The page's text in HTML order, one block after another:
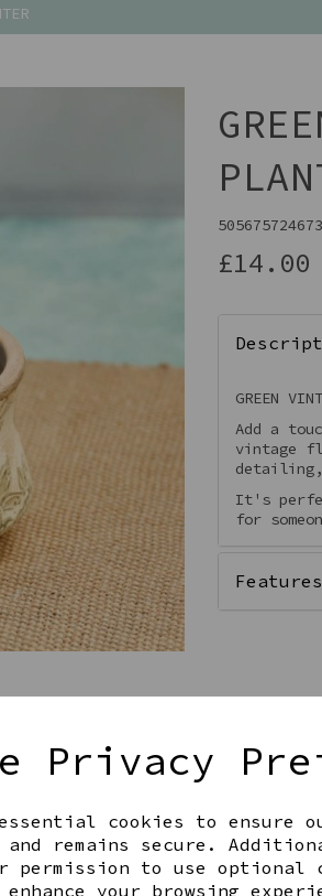
Privacy
cookies to ensure
remains secure.
permission to use optional
your browsing
£14.00
GREEN
Add a
vintage
It's
for
Features